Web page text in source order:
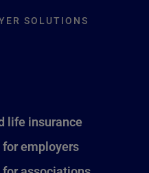
SOLUTIONS
life insurance
employers